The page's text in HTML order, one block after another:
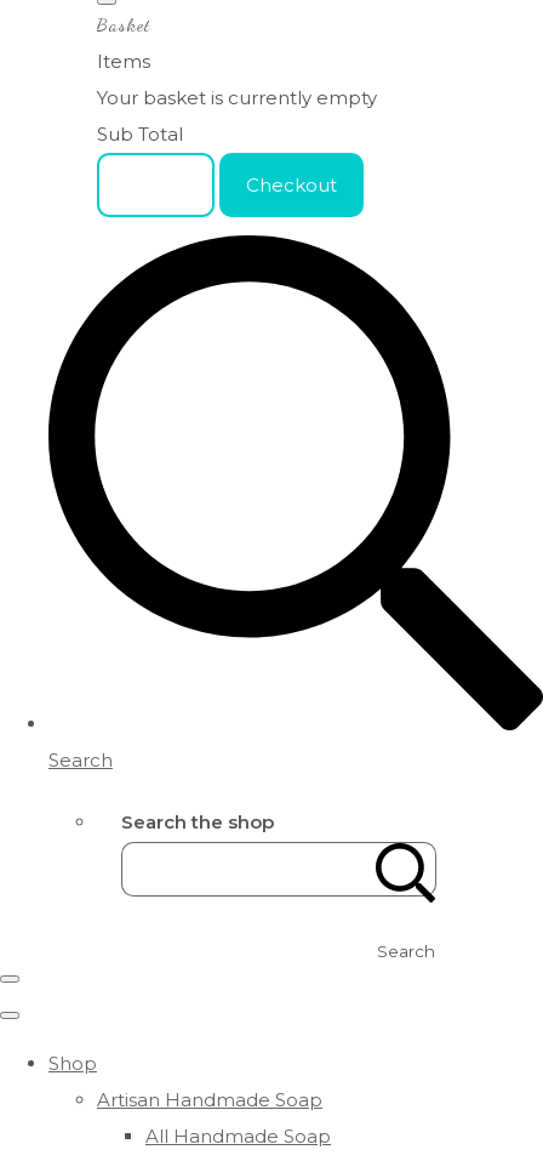
Basket
Items
Your basket is currently empty
Sub Total
Checkout
Search
Search the shop
Search
Shop
Artisan Handmade Soap
All Handmade Soap